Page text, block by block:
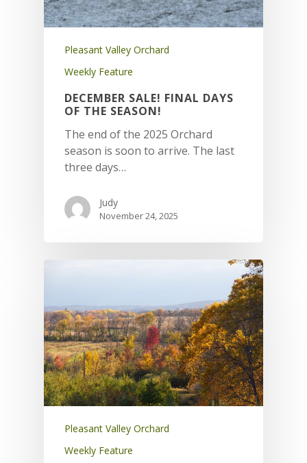
Pleasant Valley Orchard
Weekly Feature
DECEMBER SALE! FINAL DAYS
OF THE SEASON!
The end of the 2025 Orchard
season is soon to arrive. The last
three days…
Judy
November 24, 2025
Pleasant Valley Orchard
Weekly Feature